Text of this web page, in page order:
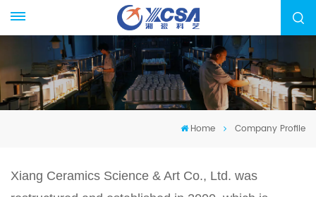
Home Company Profile
Xiang Ceramics Science & Art Co., Ltd. was